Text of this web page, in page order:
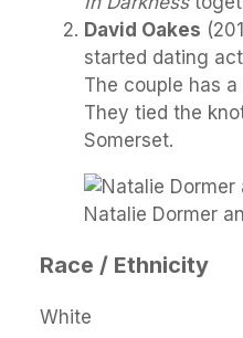
David Oakes
started dating
The couple has
They tied the
Somerset.
Natalie Dormer
Race / Ethnicity
White